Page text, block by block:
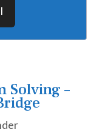
Solving –